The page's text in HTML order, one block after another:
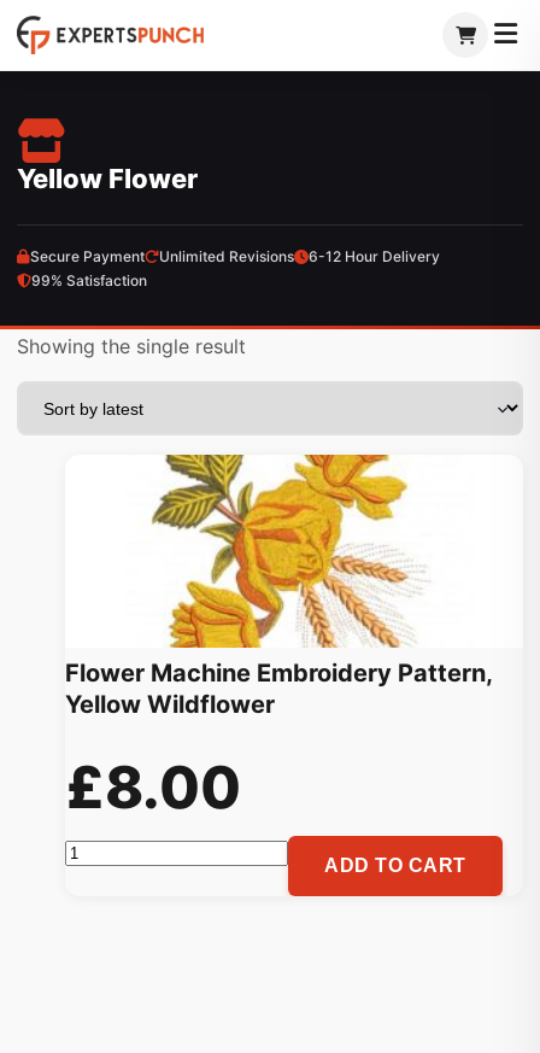
Skip
to
Yellow Flower
Secure Payment Unlimited Revisions
6-12 Hour Delivery
99% Satisfaction
Showing the single result
Flower Machine Embroidery Pattern,
Yellow Wildflower
£8.00
Flower
ADD TO CART